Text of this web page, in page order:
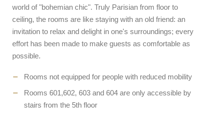
world of "bohemian chic". Truly Parisian from floor to
ceiling, the rooms are like staying with an old friend: an
invitation to relax and delight in one's surroundings; every
effort has been made to make guests as comfortable as
possible.
Rooms not equipped for people with reduced mobility
Rooms 601,602, 603 and 604 are only accessible by
stairs from the 5th floor